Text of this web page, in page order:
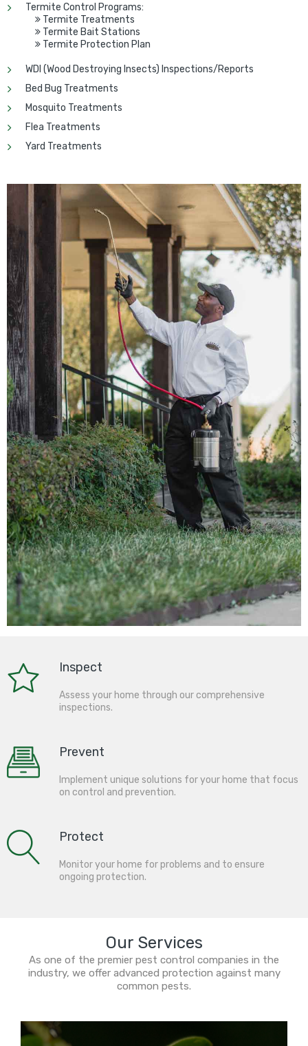
Termite Control Programs:
 Termite Treatments
 Termite Bait Stations
 Termite Protection Plan
WDI (Wood Destroying Insects) Inspections/Reports
Bed Bug Treatments
Mosquito Treatments
Flea Treatments
Yard Treatments
Inspect
Assess your home through our comprehensive
inspections.
Prevent
Implement unique solutions for your home that focus
on control and prevention.
Protect
Monitor your home for problems and to ensure
ongoing protection.
Our Services
As one of the premier pest control companies in the
industry, we offer advanced protection against many
common pests.